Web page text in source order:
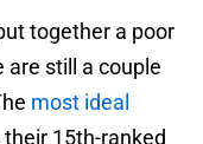
together a poor
still a couple
most ideal
their 15th-ranked